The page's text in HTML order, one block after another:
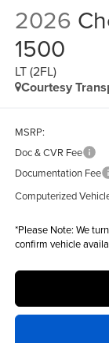
2026
1500
LT (2FL)
Courtesy
MSRP:
Doc & CVR Fee
Documentation Fee
Computerized
*Please Note: We
confirm vehicle